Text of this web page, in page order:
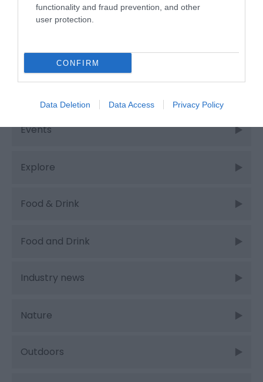
functionality and fraud prevention, and other
user protection.
CONFIRM
Data Deletion Data Access Privacy Policy
Adventure
Attractions
Events
Explore
Food & Drink
Food and Drink
Industry news
Nature
Outdoors